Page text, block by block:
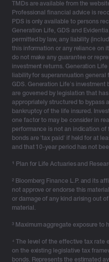
TMDs are available from the
Professional financial advice is
PDS is only available to persons
Generation Life, GDS and
permitted by law, any liability
this information or any reliance on
do not make any guarantee or
investment returns. Generation
liability for superannuation
GDS. Generation Life’s
are governed by legislation that
appropriately structured to bypass
bankruptcy of the life insured.
one factor to may be consider in
performance is not an indication
bonds are ‘tax paid’ if held for at
and that 10-year period has not
¹ Plan for Life Actuaries and
² Bloomberg Finance L.P. and its
not approve or endorse this
or damage of any kind arising out
material.
³ Maximum aggregate exposure to
⁴ The level of the effective tax rate
on the existing legislative tax
bonds. Represents the estimated